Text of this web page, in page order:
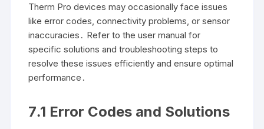
Therm Pro devices may occasionally face issues
like error codes, connectivity problems, or sensor
inaccuracies․ Refer to the user manual for
specific solutions and troubleshooting steps to
resolve these issues efficiently and ensure optimal
performance․
7․1 Error Codes and Solutions